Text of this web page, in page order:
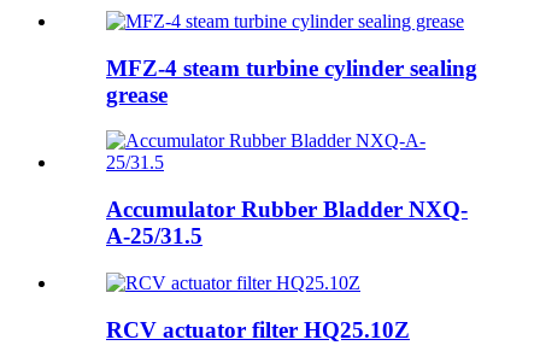
MFZ-4 steam turbine cylinder sealing
grease
Accumulator Rubber Bladder NXQ-
A-25/31.5
RCV actuator filter HQ25.10Z